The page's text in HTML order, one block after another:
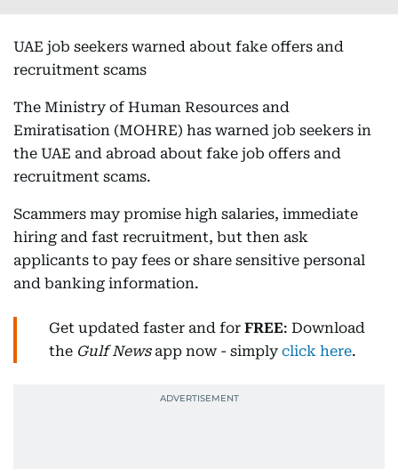
UAE job seekers warned about fake offers and
recruitment scams
The Ministry of Human Resources and
Emiratisation (MOHRE) has warned job seekers in
the UAE and abroad about fake job offers and
recruitment scams.
Scammers may promise high salaries, immediate
hiring and fast recruitment, but then ask
applicants to pay fees or share sensitive personal
and banking information.
Get updated faster and for FREE: Download
the Gulf Newsapp now - simply click here.